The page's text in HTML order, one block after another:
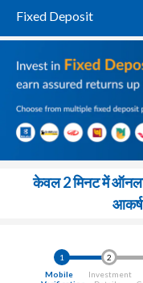
Fixed Deposit
केवल 2 मिनट में
1 2
Mobile
Investment